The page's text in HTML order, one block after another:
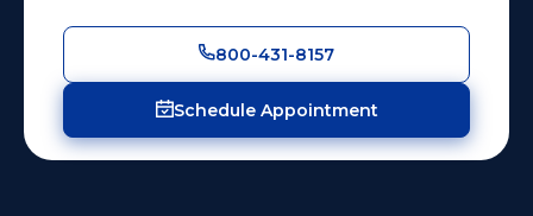
800-431-8157
Schedule Appointment